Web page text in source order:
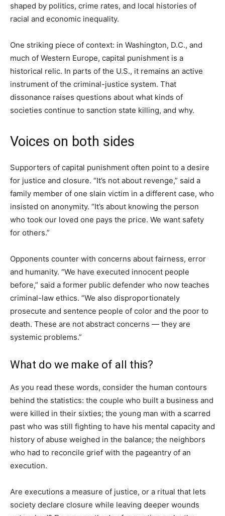
shaped by politics, crime rates, and local histories of
racial and economic inequality.
One striking piece of context: in Washington, D.C., and
much of Western Europe, capital punishment is a
historical relic. In parts of the U.S., it remains an active
instrument of the criminal-justice system. That
dissonance raises questions about what kinds of
societies continue to sanction state killing, and why.
Voices on both sides
Supporters of capital punishment often point to a desire
for justice and closure. “It’s not about revenge,” said a
family member of one slain victim in a different case, who
insisted on anonymity. “It’s about knowing the person
who took our loved one pays the price. We want safety
for others.”
Opponents counter with concerns about fairness, error
and humanity. “We have executed innocent people
before,” said a former public defender who now teaches
criminal-law ethics. “We also disproportionately
prosecute and sentence people of color and the poor to
death. These are not abstract concerns — they are
systemic problems.”
What do we make of all this?
As you read these words, consider the human contours
behind the statistics: the couple who built a business and
were killed in their sixties; the young man with a scarred
past who was still fighting to have his mental capacity and
history of abuse weighed in the balance; the neighbors
who had to reconcile grief with the pageantry of an
execution.
Are executions a measure of justice, or a ritual that lets
society declare closure while leaving deeper wounds